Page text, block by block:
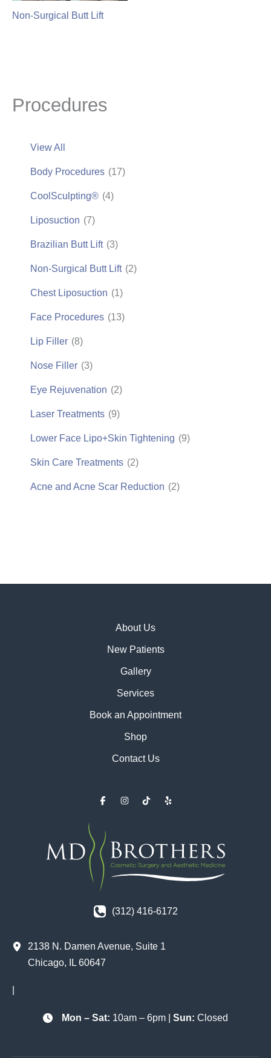
Procedures
View All
Body Procedures (17)
CoolSculpting® (4)
Liposuction (7)
Brazilian Butt Lift (3)
Non-Surgical Butt Lift (2)
Chest Liposuction (1)
Face Procedures (13)
Lip Filler (8)
Nose Filler (3)
Eye Rejuvenation (2)
Laser Treatments (9)
Lower Face Lipo+Skin Tightening (9)
Skin Care Treatments (2)
Acne and Acne Scar Reduction (2)
Non-Surgical Butt Lift
About Us
New Patients
Gallery
Services
Book an Appointment
Shop
Contact Us
(312) 416-6172
2138 N. Damen Avenue, Suite 1
Chicago IL 60647
Mon – Sat: 10am – 6pm | Sun: Closed